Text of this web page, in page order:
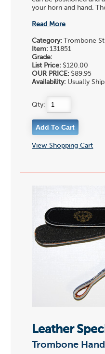
your horn and hand.
Read More
Category: Trombone
Item: 131851
Grade:
List Price: $120.00
OUR PRICE: $89.95
Availability: Usually
Qty:
View Shopping Cart
Leather
Trombone